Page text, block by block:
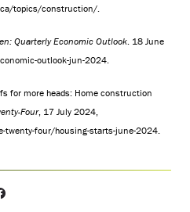
topics/construction/.
Quarterly Economic Outlook. 18 June
outlook-jun-2024.
for more heads: Home construction
Four, 17 July 2024,
twenty-four/housing-starts-june-2024.